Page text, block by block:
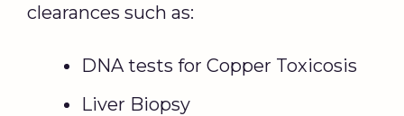
clearances such as:
DNA tests for Copper Toxicosis
Liver Biopsy